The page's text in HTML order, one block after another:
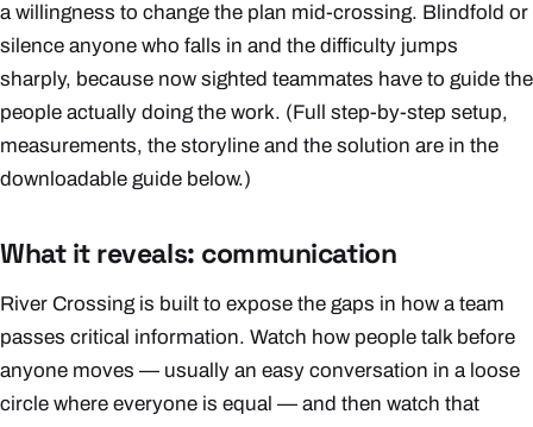
a willingness to change the plan mid-crossing. Blindfold or
silence anyone who falls in and the difficulty jumps
sharply, because now sighted teammates have to guide the
people actually doing the work. (Full step-by-step setup,
measurements, the storyline and the solution are in the
downloadable guide below.)
What it reveals: communication
River Crossing is built to expose the gaps in how a team
passes critical information. Watch how people talk before
anyone moves — usually an easy conversation in a loose
circle where everyone is equal — and then watch that